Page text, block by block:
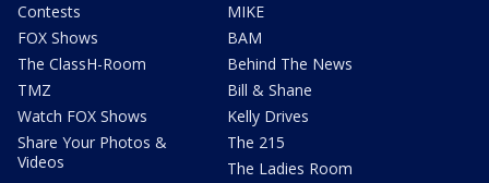
Contests
FOX Shows
The ClassH-Room
TMZ
Watch FOX Shows
Share Your Photos &
Videos
MIKE
BAM
Behind The News
Bill & Shane
Kelly Drives
The 215
The Ladies Room